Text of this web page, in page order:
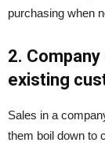
purchasing when
2.
existing
Sales in a
them boil down to